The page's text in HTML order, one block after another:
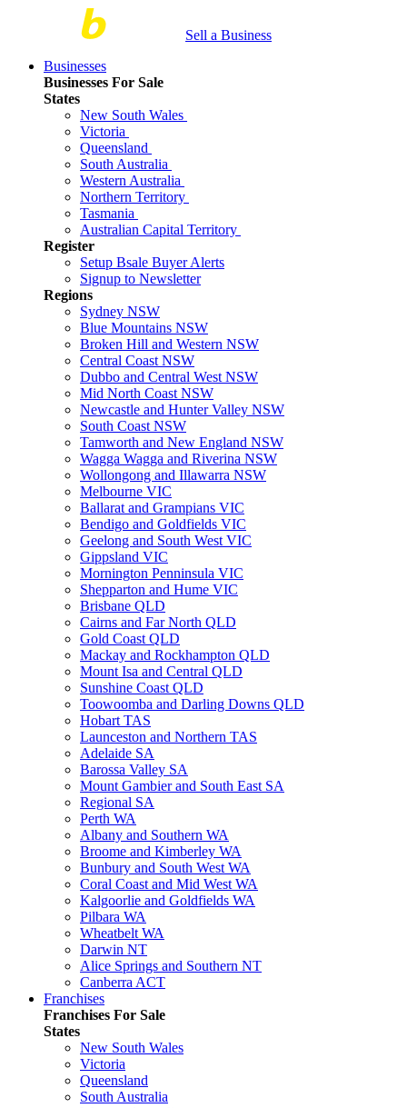
Sell a Business
Businesses
Businesses For Sale
States
New South Wales
Victoria
Queensland
South Australia
Western Australia
Northern Territory
Tasmania
Australian Capital Territory
Register
Setup Bsale Buyer Alerts
Signup to Newsletter
Regions
Sydney NSW
Blue Mountains NSW
Broken Hill and Western NSW
Central Coast NSW
Dubbo and Central West NSW
Mid North Coast NSW
Newcastle and Hunter Valley NSW
South Coast NSW
Tamworth and New England NSW
Wagga Wagga and Riverina NSW
Wollongong and Illawarra NSW
Melbourne VIC
Ballarat and Grampians VIC
Bendigo and Goldfields VIC
Geelong and South West VIC
Gippsland VIC
Mornington Penninsula VIC
Shepparton and Hume VIC
Brisbane QLD
Cairns and Far North QLD
Gold Coast QLD
Mackay and Rockhampton QLD
Mount Isa and Central QLD
Sunshine Coast QLD
Toowoomba and Darling Downs QLD
Hobart TAS
Launceston and Northern TAS
Adelaide SA
Barossa Valley SA
Mount Gambier and South East SA
Regional SA
Perth WA
Albany and Southern WA
Broome and Kimberley WA
Bunbury and South West WA
Coral Coast and Mid West WA
Kalgoorlie and Goldfields WA
Pilbara WA
Wheatbelt WA
Darwin NT
Alice Springs and Southern NT
Canberra ACT
Franchises
Franchises For Sale
States
New South Wales
Victoria
Queensland
South Australia